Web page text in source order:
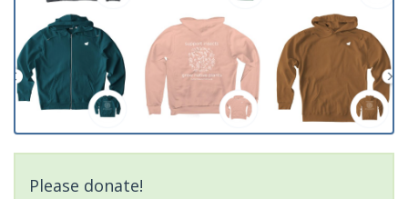
Please donate!